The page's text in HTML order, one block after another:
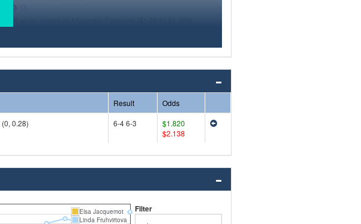
Result
Odds
(0, 0.28) 6-4 6-3
$1.820
$2.138
Elsa Jacquemot
Linda Fruhvirtova
Filter